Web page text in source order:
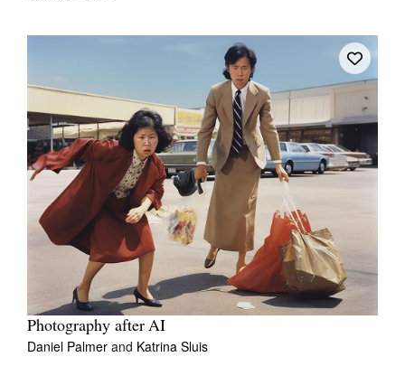
Photography after AI
Daniel Palmer and Katrina Sluis